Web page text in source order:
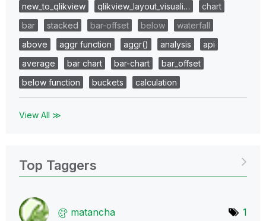
new_to_qlikview qlikview_layout_visuali…
chart
bar
stacked bar-offset below
waterfall
above
aggr function aggr() analysis
api
average
bar chart bar-chart
bar_offset
below function
buckets calculation
View All ≫
Top Taggers
matancha 1